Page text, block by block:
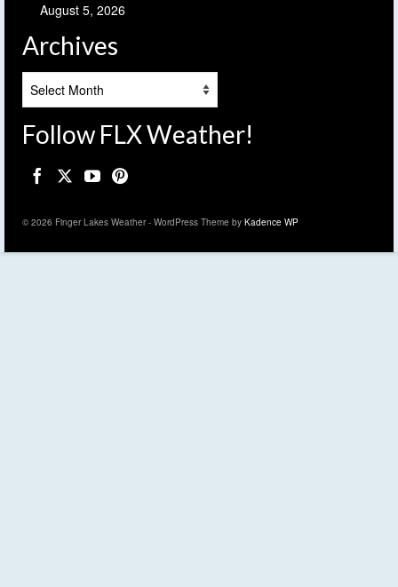
August 5, 2026
Archives
Follow FLX Weather!
© 2026 Finger Lakes Weather - WordPress Theme by Kadence WP